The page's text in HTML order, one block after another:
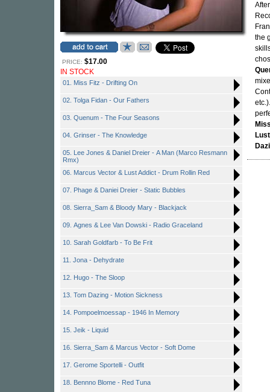
PRICE: $17.00
IN STOCK
01. Miss Fitz - Drifting On
02. Tolga Fidan - Our Fathers
03. Quenum - The Four Seasons
04. Grinser - The Knowledge
05. Lee Jones & Daniel Dreier - A Man (Marco Resmann
Rmx)
06. Marcus Vector & Lust Addict - Drum Rollin Red
07. Phage & Daniei Dreier - Static Bubbles
08. Sierra_Sam & Bloody Mary - Blackjack
09. Agnes & Lee Van Dowski - Radio Graceland
10. Sarah Goldfarb - To Be Frit
11. Jona - Dehydrate
12. Hugo - The Sloop
13. Tom Dazing - Motion Sickness
14. Pompoelmoessap - 1946 In Memory
15. Jeik - Liquid
16. Sierra_Sam & Marcus Vector - Soft Dome
17. Gerome Sportelli - Outfit
18. Bennno Blome - Red Tuna
the